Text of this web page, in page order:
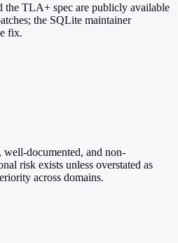
the TLA+ spec are publicly available
the SQLite maintainer
fix.
documented, and non-
risk exists unless overstated as
across domains.